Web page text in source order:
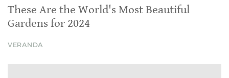
These Are the World's Most Beautiful
Gardens for 2024
VERANDA